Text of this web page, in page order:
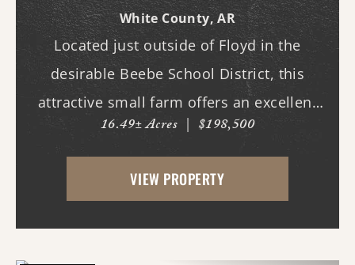
White County,AR
Located just outside of Floyd in the
desirable Beebe School District, this
attractive small farm offers an excellent
combination of open pasture and mature
hardwood timber. Whether you are
looking for a hobby farm, country
16.49± Acres | $198,500
VIEW PROPERTY